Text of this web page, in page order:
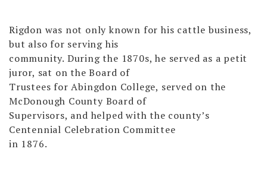
Rigdon was not only known for his cattle business,
but also for serving his
community. During the 1870s, he served as a petit
juror, sat on the Board of
Trustees for Abingdon College, served on the
McDonough County Board of
Supervisors, and helped with the county’s
Centennial Celebration Committee
in 1876.